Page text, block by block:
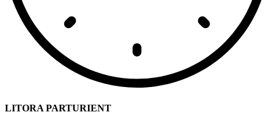
LITORA PARTURIENT